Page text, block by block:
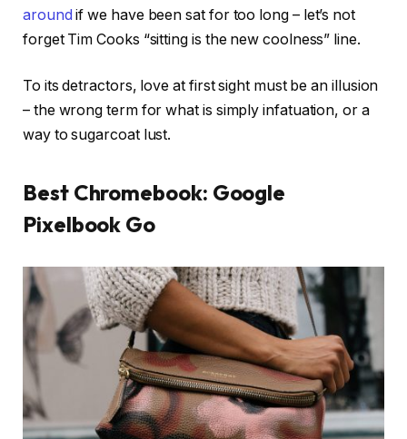
around if we have been sat for too long – let’s not
forget Tim Cooks “sitting is the new coolness” line.
To its detractors, love at first sight must be an illusion
– the wrong term for what is simply infatuation, or a
way to sugarcoat lust.
Best Chromebook: Google
Pixelbook Go